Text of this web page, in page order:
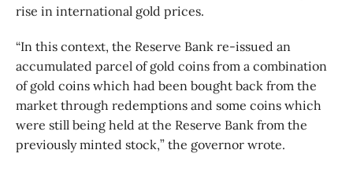
rise in international gold prices.
“In this context, the Reserve Bank re-issued an
accumulated parcel of gold coins from a combination
of gold coins which had been bought back from the
market through redemptions and some coins which
were still being held at the Reserve Bank from the
previously minted stock,” the governor wrote.